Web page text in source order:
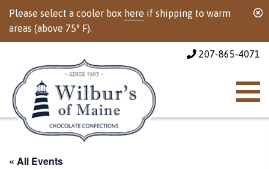
Please select a cooler box here if shipping to warm
areas (above 75° F).
207-865-4071
« All Events